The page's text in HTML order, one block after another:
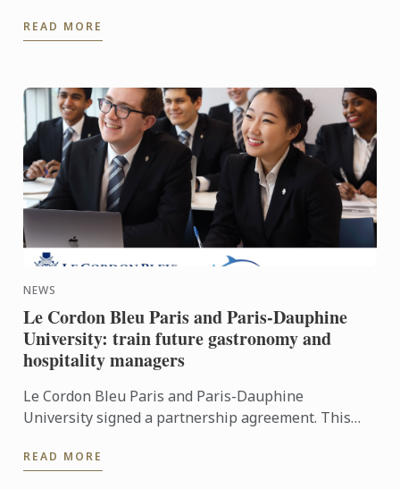
READ MORE
NEWS
Le Cordon Bleu Paris and Paris-Dauphine
University: train future gastronomy and
hospitality managers
Le Cordon Bleu Paris and Paris-Dauphine
University signed a partnership agreement. This
programmes, which are aimed at ...
READ MORE